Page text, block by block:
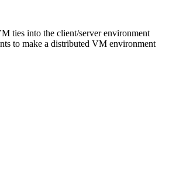
ties into the client/server environment
to make a distributed VM environment